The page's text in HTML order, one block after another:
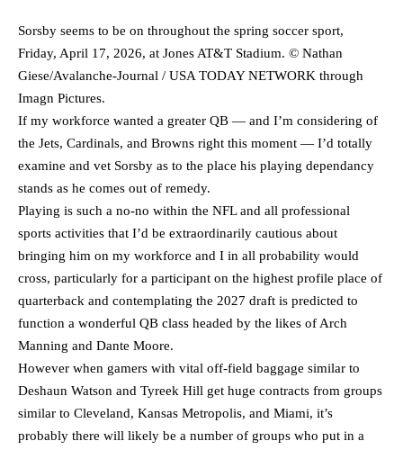
Sorsby seems to be on throughout the spring soccer sport,
Friday, April 17, 2026, at Jones AT&T Stadium. © Nathan
Giese/Avalanche-Journal / USA TODAY NETWORK through
Imagn Pictures.
If my workforce wanted a greater QB — and I’m considering of
the Jets, Cardinals, and Browns right this moment — I’d totally
examine and vet Sorsby as to the place his playing dependancy
stands as he comes out of remedy.
Playing is such a no-no within the NFL and all professional
sports activities that I’d be extraordinarily cautious about
bringing him on my workforce and I in all probability would
cross, particularly for a participant on the highest profile place of
quarterback and contemplating the 2027 draft is predicted to
function a wonderful QB class headed by the likes of Arch
Manning and Dante Moore.
However when gamers with vital off-field baggage similar to
Deshaun Watson and Tyreek Hill get huge contracts from groups
similar to Cleveland, Kansas Metropolis, and Miami, it’s
probably there will likely be a number of groups who put in a